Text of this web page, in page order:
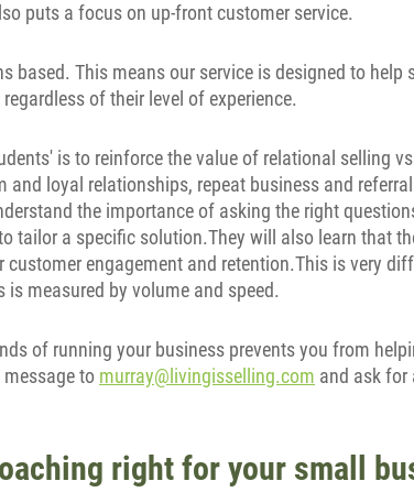
puts a focus on up-front customer service.
based. This means our service is designed to
of their level of experience.
is to reinforce the value of relational selling
and loyal relationships, repeat business and
the importance of asking the right
tailor a specific solution.They will also learn that
engagement and retention.This is very
is measured by volume and speed.
of running your business prevents you from
to murray@livingisselling.com and ask for
right for your small